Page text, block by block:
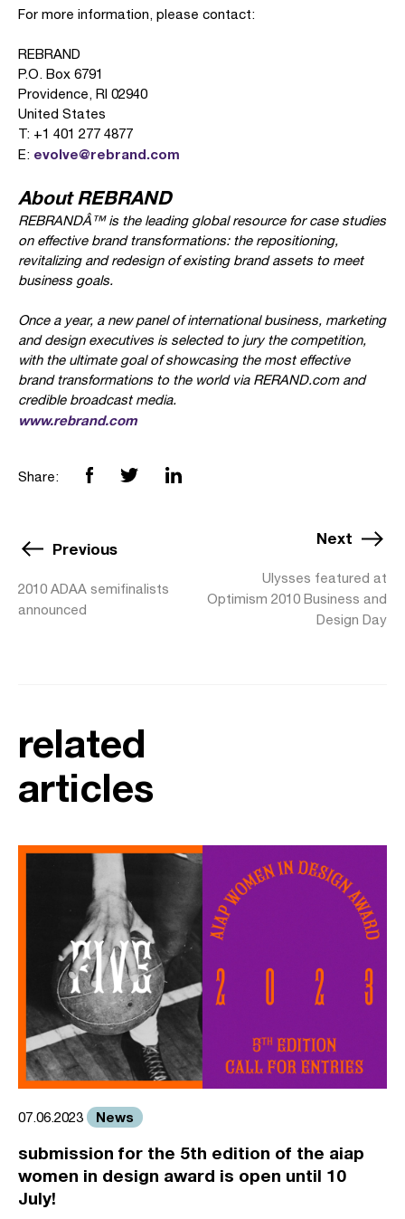
For more information, please contact:
REBRAND
P.O. Box 6791
Providence, RI 02940
United States
T: +1 401 277 4877
E: evolve@rebrand.com
About REBRAND
REBRANDÂ™ is the leading global resource for case studies
on effective brand transformations: the repositioning,
revitalizing and redesign of existing brand assets to meet
business goals.
Once a year, a new panel of international business, marketing
and design executives is selected to jury the competition,
with the ultimate goal of showcasing the most effective
brand transformations to the world via RERAND.com and
credible broadcast media.
www.rebrand.com
Share:
Previous
2010 ADAA semifinalists
announced
Next
Ulysses featured at
Optimism 2010 Business and
Design Day
related
articles
07.06.2023 News
submission for the 5th edition of the aiap
women in design award is open until 10
July!